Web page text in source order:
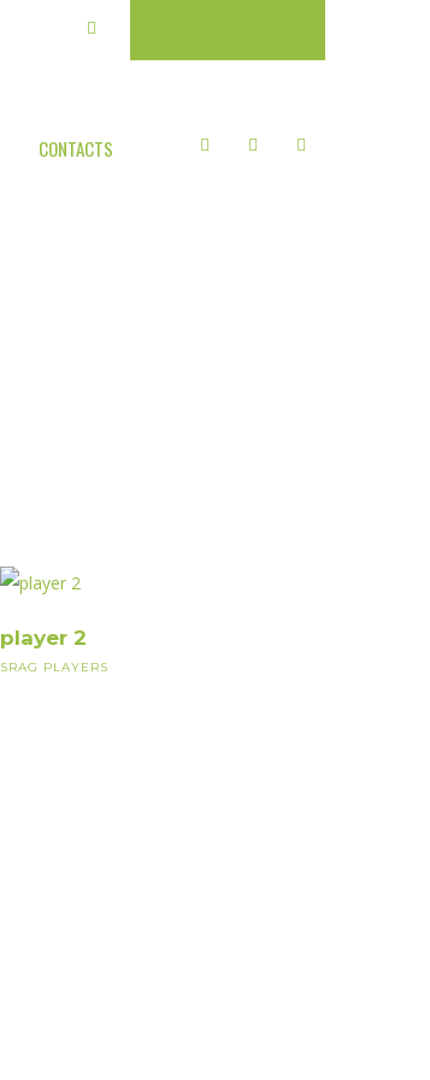
CONTACTS
player 2
SRAG PLAYERS